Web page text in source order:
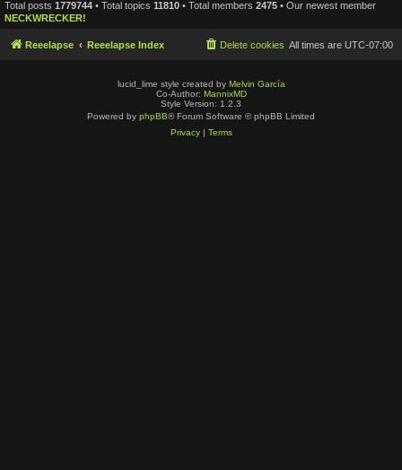
Total posts 1779744 • Total topics 11810 • Total members 2475 • Our newest member
NECKWRECKER!
Reeelapse Reeelapse Index All times are UTC-07:00
Delete cookies
lucid_lime style created by Melvin García
Co-Author: MannixMD
Style Version: 1.2.3
Powered by phpBB® Forum Software © phpBB Limited
Privacy| Terms